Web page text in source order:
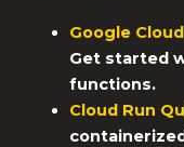
Google
Get started
functions.
Cloud Run